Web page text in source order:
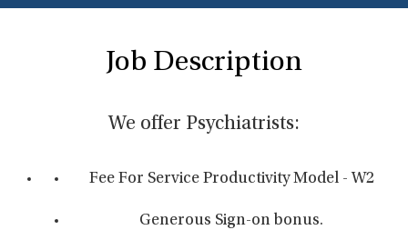
Job Description
We offer Psychiatrists:
Fee For Service Productivity Model - W2
Generous Sign-on bonus.